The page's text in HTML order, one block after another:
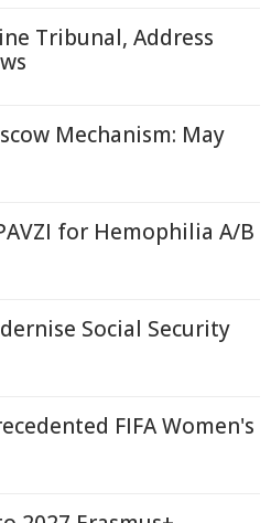
Tribunal, Address
Mechanism: May
for Hemophilia A/B
Social Security
FIFA Women's